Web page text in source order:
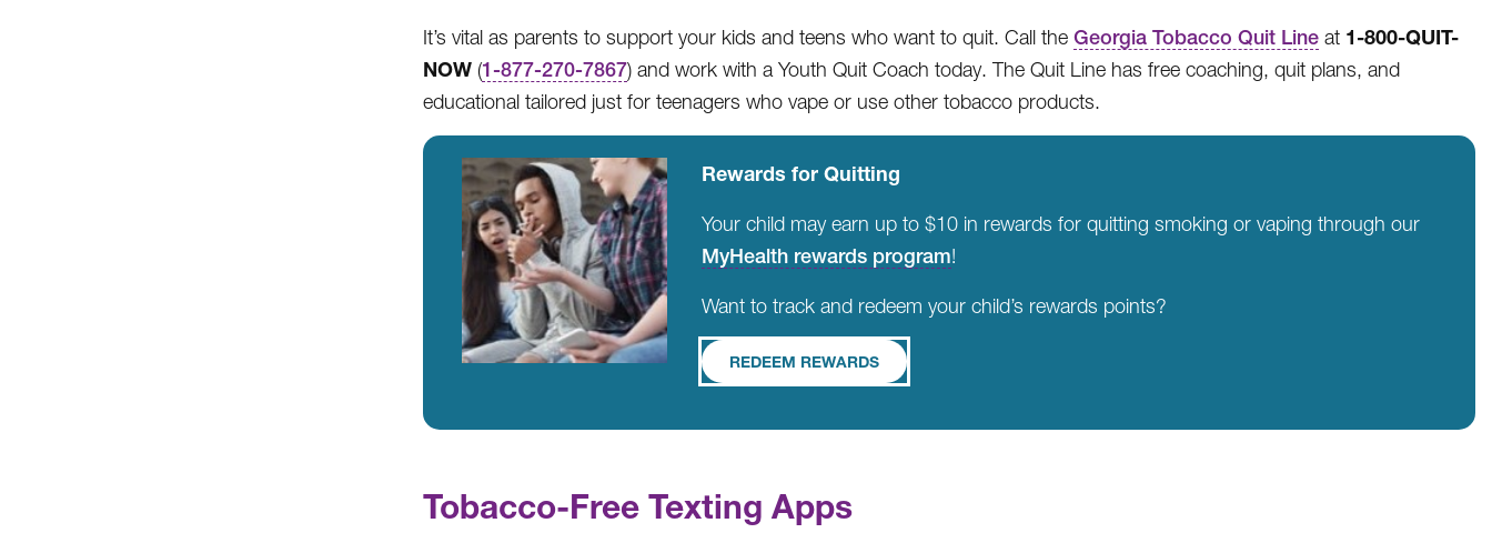
It’s vital as parents to support your kids and teens who want to quit. Call the Georgia Tobacco Quit Line at 1-800-QUIT-
NOW (1-877-270-7867) and work with a Youth Quit Coach today. The Quit Line has free coaching, quit plans, and
educational tailored just for teenagers who vape or use other tobacco products.
Rewards for Quitting
Your child may earn up to $10 in rewards for quitting smoking or vaping through our
MyHealth rewards program!
Want to track and redeem your child’s rewards points?
REDEEM REWARDS
Tobacco-Free Texting Apps